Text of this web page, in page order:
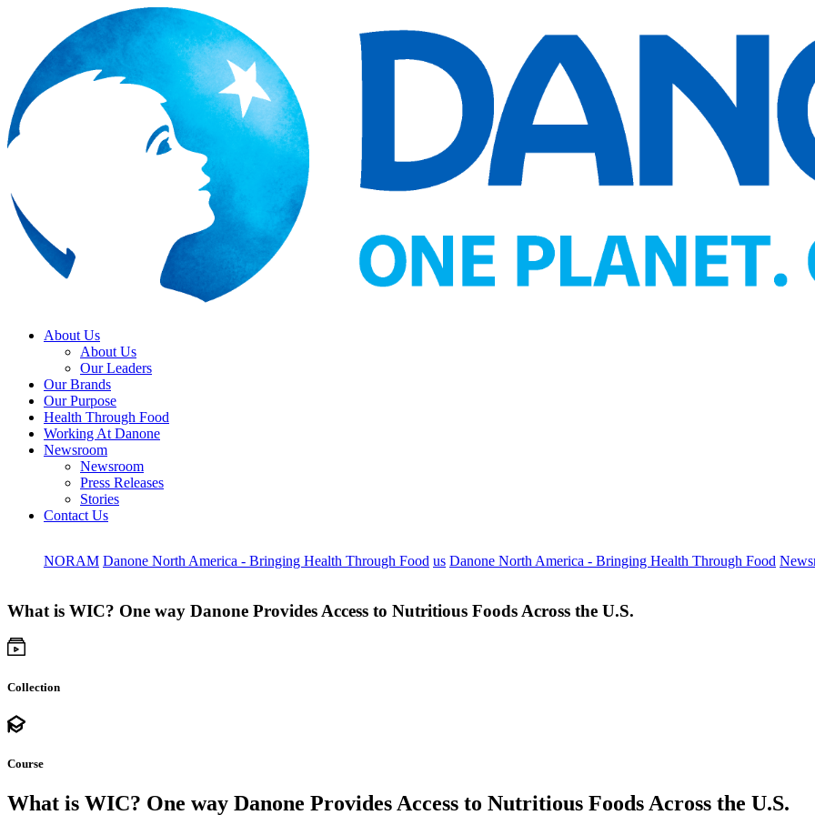
About Us
About Us
Our Leaders
Our Brands
Our Purpose
Health Through Food
Working At Danone
Newsroom
Newsroom
Press Releases
Stories
Contact Us
NORAM Danone North America - Bringing Health Through Food us Danone North America - Bringing Health Through Food
What is WIC? One way Danone Provides Access to Nutritious Foods Across the U.S.
Collection
Course
What is WIC? One way Danone Provides Access to Nutritious Foods Across the U.S.